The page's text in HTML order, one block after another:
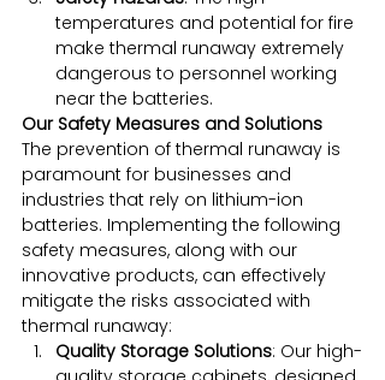
temperatures and potential for fire
make thermal runaway extremely
dangerous to personnel working
near the batteries.
Our Safety Measures and Solutions
The prevention of thermal runaway is
paramount for businesses and
industries that rely on lithium-ion
batteries. Implementing the following
safety measures, along with our
innovative products, can effectively
mitigate the risks associated with
thermal runaway:
Quality Storage Solutions: Our high-